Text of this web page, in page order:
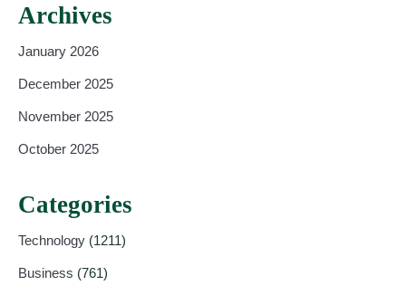
Archives
January 2026
December 2025
November 2025
October 2025
Categories
Technology (1211)
Business (761)